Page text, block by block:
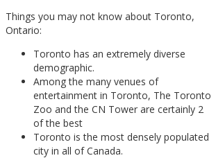
Things you may not know about Toronto,
Ontario:
Toronto has an extremely diverse
demographic.
Among the many venues of
entertainment in Toronto, The Toronto
Zoo and the CN Tower are certainly 2
of the best
Toronto is the most densely populated
city in all of Canada.